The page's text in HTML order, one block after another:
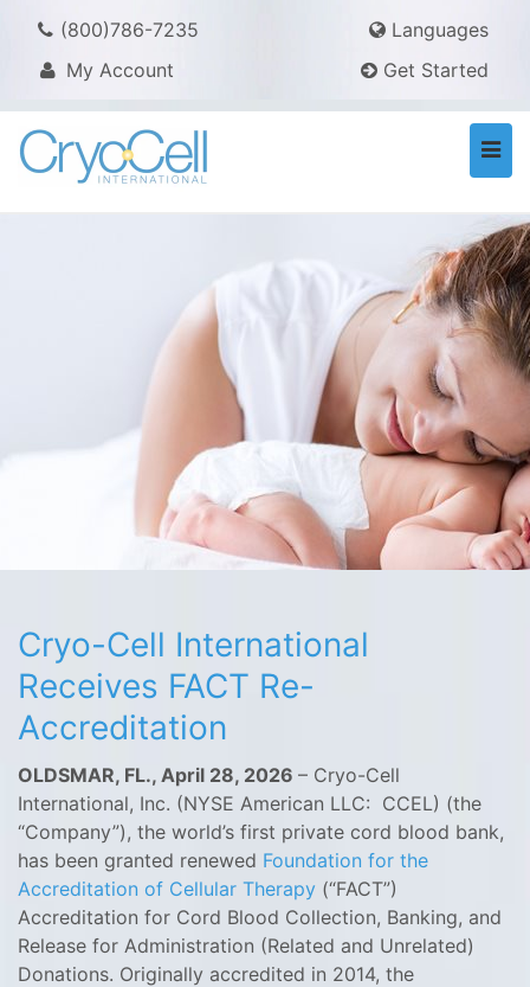
(800)786-7235
Languages
My Account
Get Started
Cryo-Cell International
Receives FACT Re-
Accreditation
OLDSMAR, FL., April 28, 2026 – Cryo-Cell
International, Inc. (NYSE American LLC: CCEL) (the
“Company”), the world’s first private cord blood bank,
has been granted renewed Foundation for the
Accreditation of Cellular Therapy (“FACT”)
Accreditation for Cord Blood Collection, Banking, and
Release for Administration (Related and Unrelated)
Donations. Originally accredited in 2014, the